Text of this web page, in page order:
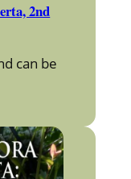
2nd
can be